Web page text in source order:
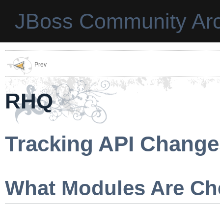
JBoss Community
Prev
RHQ
Tracking API
What Modules Are